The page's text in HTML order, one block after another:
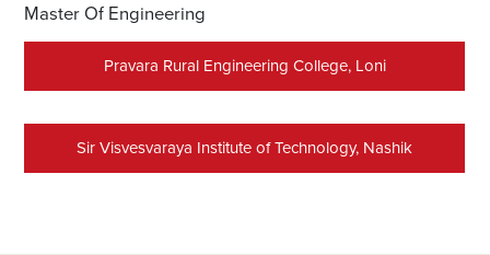
Master Of Engineering
Pravara Rural Engineering College, Loni
Sir Visvesvaraya Institute of Technology, Nashik